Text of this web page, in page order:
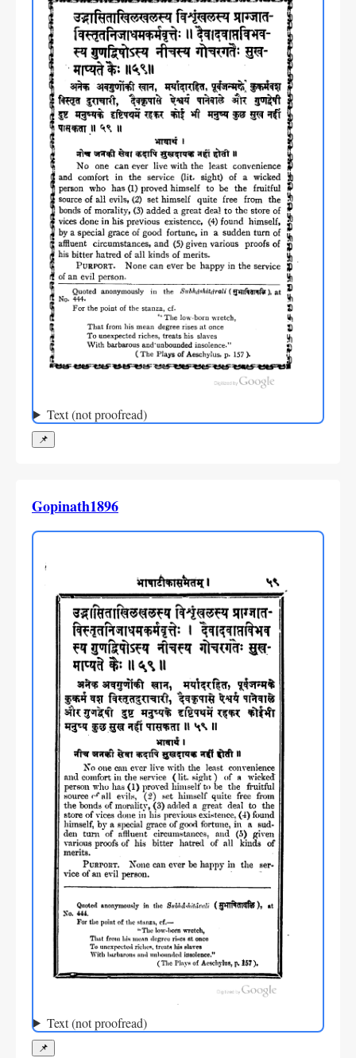
Text (not proofread)
📌
Gopinath1896
Text (not proofread)
📌